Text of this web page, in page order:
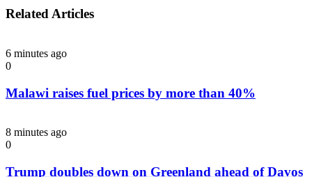
Related Articles
6 minutes ago
0
Malawi raises fuel prices by more than 40%
8 minutes ago
0
Trump doubles down on Greenland ahead of Davos